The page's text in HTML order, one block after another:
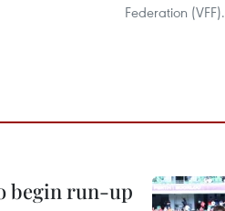
Federation (VFF).
begin run-up